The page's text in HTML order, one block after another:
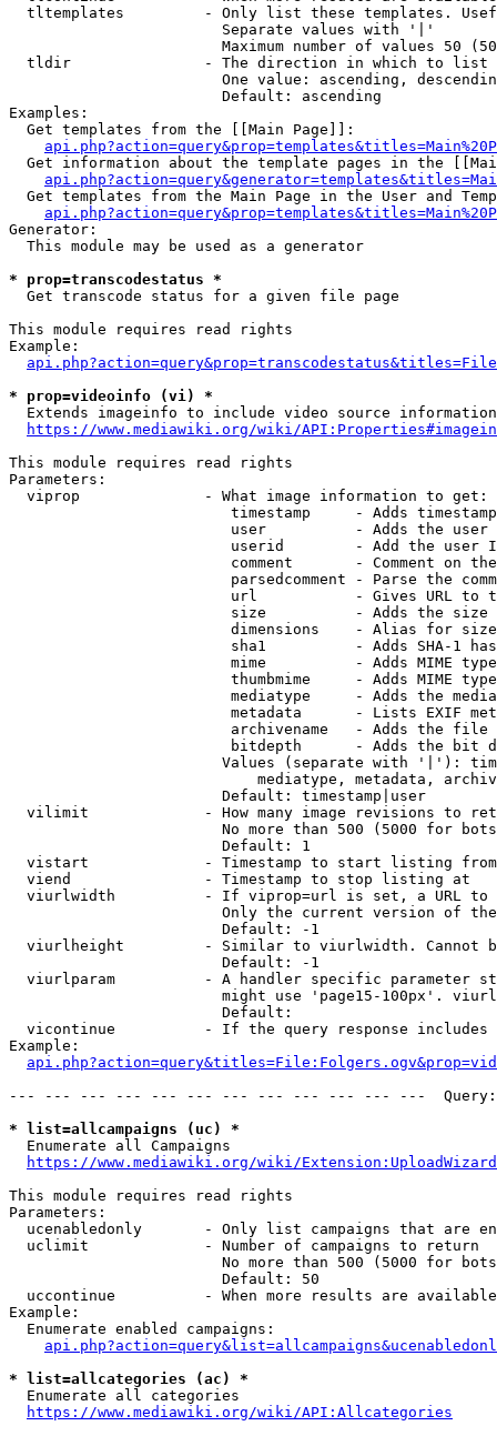
tltemplates         - Only list these templates.
                        Separate values with '|'
Maximum number of values 50
  tldir               - The direction in which to list
One value: ascending,
                        Default: ascending
Examples:
  Get templates from the [[Main Page]]:
Get information about the template pages in the
Get templates from the Main Page in the User and
Generator:
  This module may be used as a generator
* prop=transcodestatus *
  Get transcode status for a given file page
This module requires read rights
Example:
* prop=videoinfo (vi) *
  Extends imageinfo to include video source information
https://www.mediawiki.org/wiki/
This module requires read rights
Parameters:
  viprop              - What image information to get:
timestamp     - Adds
user          - Adds the
userid        - Add the user
comment       - Comment on
parsedcomment - Parse the
url           - Gives URL to
size          - Adds the
                         dimensions    - Alias for size
sha1          - Adds SHA-1
mime          - Adds MIME
thumbmime     - Adds MIME
mediatype     - Adds the
metadata      - Lists EXIF
archivename   - Adds the
bitdepth      - Adds the bit
Values (separate with '|'):
mediatype, metadata,
                        Default: timestamp|user
vilimit             - How many image revisions to
No more than 500 (5000 for
                        Default: 1
  vistart             - Timestamp to start listing from
  viend               - Timestamp to stop listing at
viurlwidth          - If viprop=url is set, a URL
Only the current version of
                        Default: -1
viurlheight         - Similar to viurlwidth. Cannot
                        Default: -1
viurlparam          - A handler specific parameter
might use 'page15-100px'.
                        Default:
vicontinue          - If the query response
Example:
--- --- --- --- --- --- --- --- --- --- --- ---
* list=allcampaigns (uc) *
  Enumerate all Campaigns
https://www.mediawiki.org/wiki/
This module requires read rights
Parameters:
ucenabledonly       - Only list campaigns that are
  uclimit             - Number of campaigns to return
No more than 500 (5000 for
                        Default: 50
uccontinue          - When more results are
Example:
  Enumerate enabled campaigns:
* list=allcategories (ac) *
  Enumerate all categories
https://www.mediawiki.org/wiki/API:Allcategories